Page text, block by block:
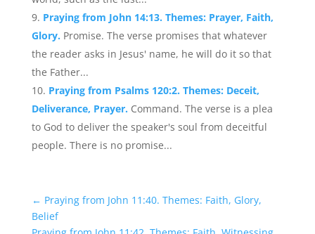
Praying from John 14:13. Themes: Prayer, Faith,
Glory. Promise. The verse promises that whatever
the reader asks in Jesus' name, he will do it so that
the Father...
Praying from Psalms 120:2. Themes: Deceit,
Deliverance, Prayer. Command. The verse is a plea
to God to deliver the speaker's soul from deceitful
people. There is no promise...
← Praying from John 11:40. Themes: Faith, Glory,
Belief